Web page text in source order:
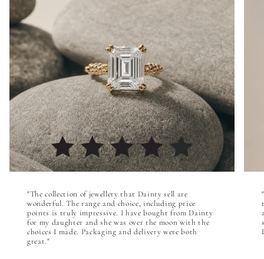
"The collection of jewellery that Dainty sell are
wonderful. The range and choice, including price
points is truly impressive. I have bought from Dainty
for my daughter and she was over the moon with the
choices I made. Packaging and delivery were both
great."